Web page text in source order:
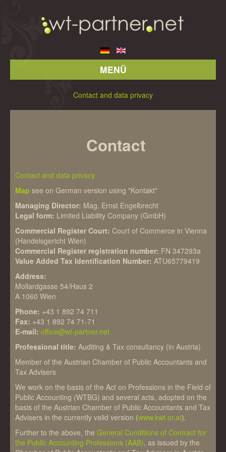
MENÜ
Contact and data privacy
Contact
Contact and data privacy
Map see on German version using "Kontakt"
Managing Director: Mag. Ernst Engelbrecht
Legal form: Limited Liability Company (GmbH)
Commercial Register Court: Court of Commerce in Vienna
(Handelsgericht Wien)
Commercial Register registration number: FN 347293a
Value Added Tax Identification Number: ATU65779419
Address:
Mollardgasse 54/Haus 2
A 1060 Wien
Phone: +43 1 892 74 711
Fax: +43 1 892 74 71-71
E-mail: office@wt-partner.net
Professional title: Auditing & Tax consultancy (in Austria)
Member of the Austrian Chamber of Public Accountants and
Tax Advisers
We work on the basis of the Act on Professions in the Field of
Public Accounting (WTBG) and several acts, adopted on the
basis of the Austrian Chamber of Public Accountants and Tax
Advisers in the currently valid version (www.kwt.or.at).
Further to the above, the General Conditions of Contract for
the Public Accounting Professions (AAB), as issued by the